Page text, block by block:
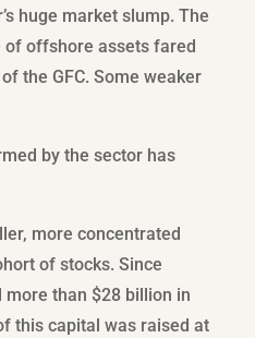
huge market slump. The
of offshore assets fared
the GFC. Some weaker
by the sector has
more concentrated
of stocks. Since
more than $28 billion in
this capital was raised at